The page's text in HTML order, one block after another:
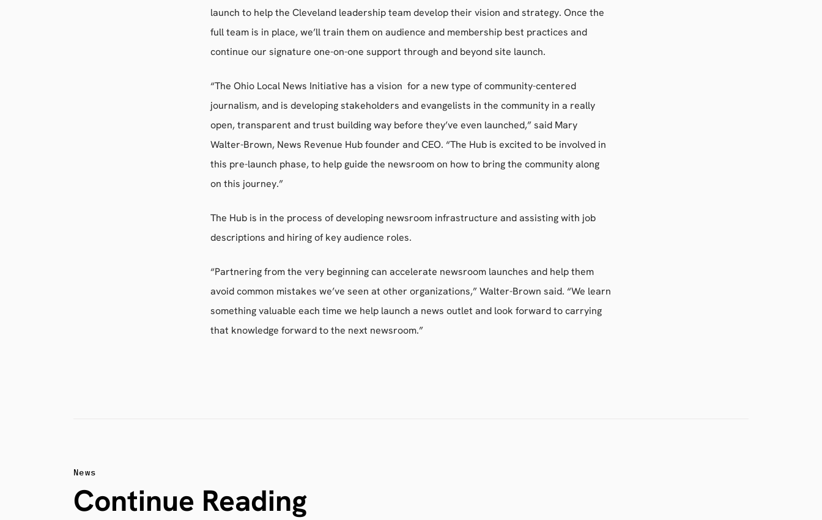
launch to help the Cleveland leadership team develop their vision and strategy. Once the
full team is in place, we’ll train them on audience and membership best practices and
continue our signature one-on-one support through and beyond site launch.
“The Ohio Local News Initiative has a vision for a new type of community-centered
journalism, and is developing stakeholders and evangelists in the community in a really
open, transparent and trust building way before they’ve even launched,” said Mary
Walter-Brown, News Revenue Hub founder and CEO. “The Hub is excited to be involved in
this pre-launch phase, to help guide the newsroom on how to bring the community along
on this journey.”
The Hub is in the process of developing newsroom infrastructure and assisting with job
descriptions and hiring of key audience roles.
“Partnering from the very beginning can accelerate newsroom launches and help them
avoid common mistakes we’ve seen at other organizations,” Walter-Brown said. “We learn
something valuable each time we help launch a news outlet and look forward to carrying
that knowledge forward to the next newsroom.”
News
Continue Reading